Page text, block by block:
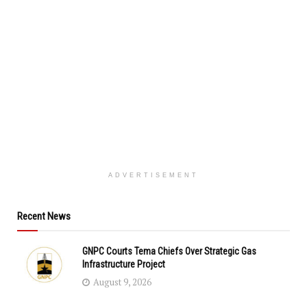
ADVERTISEMENT
Recent News
GNPC Courts Tema Chiefs Over Strategic Gas
Infrastructure Project
August 9, 2026